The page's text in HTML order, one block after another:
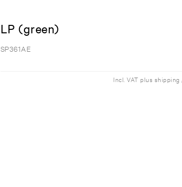
LP (green)
SP361AE
Incl. VAT plus